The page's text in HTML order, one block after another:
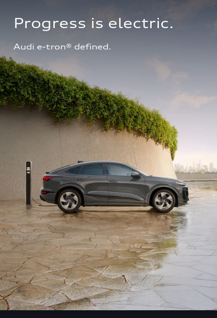
Progress is electric.
Audi e-tron® defined.